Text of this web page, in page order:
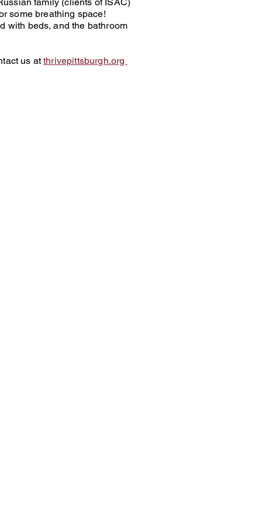
some breathing space!
with beds, and the bathroom
us atthrivepittsburgh.org